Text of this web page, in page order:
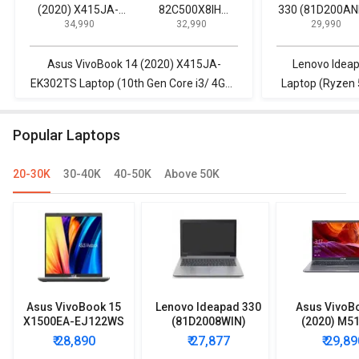
(2020) X415JA-
EK302TS Laptop
4GB/ 1TB/ Win10)
₹ 34,990
82C500X8IH
Laptop (10th Gen
256GB SSD/ Win10
₹ 32,990
Asus VivoBook 14 (2020) X415JA-
EK302TS Laptop (10th Gen Core i3/ 4GB/
SSD/ Win10 Home)
330
Laptop
1TB/ Win10
₹ 29,990
Lenovo
Laptop (Ryzen
Popular Laptops
20-30K 30-40K 40-50K Above 50K
Asus VivoBook 15
X1500EA-EJ122WS
Laptop (Intel
Pentium Gold 7505/
₹ 28,890
Lenovo Ideapad 330
(81D2008WIN)
Lpatop (Ryzen 5
Quad Core/ 8GB/
₹ 27,877
Asus
(2020)
EJ301T
Ryzen 3/
₹